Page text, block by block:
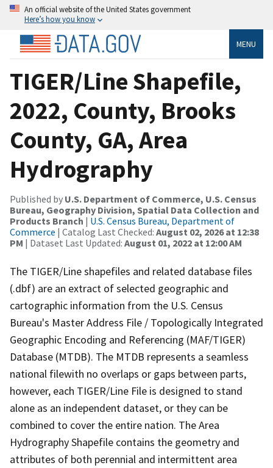
An official website of the United States government
Here’s how you know
MENU
TIGER/Line Shapefile,
2022, County, Brooks
County, GA, Area
Hydrography
Published by U.S. Department of Commerce, U.S. Census
Bureau, Geography Division, Spatial Data Collection and
Products Branch | U.S. Census Bureau, Department of
Commerce | Catalog Last Checked: August 02, 2026 at 12:38
PM | Dataset Last Updated: August 01, 2022 at 12:00 AM
The TIGER/Line shapefiles and related database files
(.dbf) are an extract of selected geographic and
cartographic information from the U.S. Census
Bureau's Master Address File / Topologically Integrated
Geographic Encoding and Referencing (MAF/TIGER)
Database (MTDB). The MTDB represents a seamless
national filewith no overlaps or gaps between parts,
however, each TIGER/Line File is designed to stand
alone as an independent dataset, or they can be
combined to cover the entire nation. The Area
Hydrography Shapefile contains the geometry and
attributes of both perennial and intermittent area